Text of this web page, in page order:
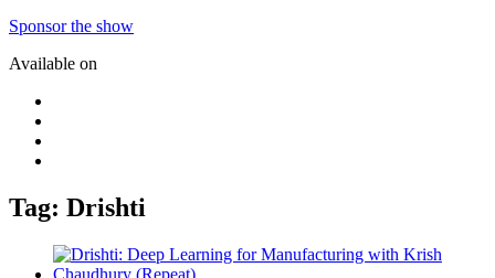
Sponsor the show
Available on
Tag: Drishti